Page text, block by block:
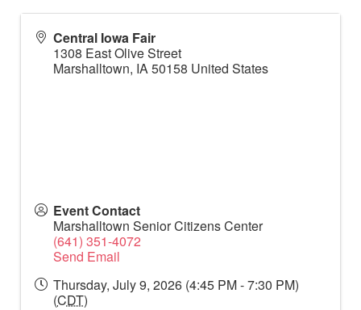
Central Iowa Fair
1308 East Olive Street
Marshalltown, IA50158 United States
Event Contact
Marshalltown Senior Citizens Center
(641) 351-4072
Send Email
Thursday, July 9, 2026 (4:45 PM - 7:30 PM)
(CDT)